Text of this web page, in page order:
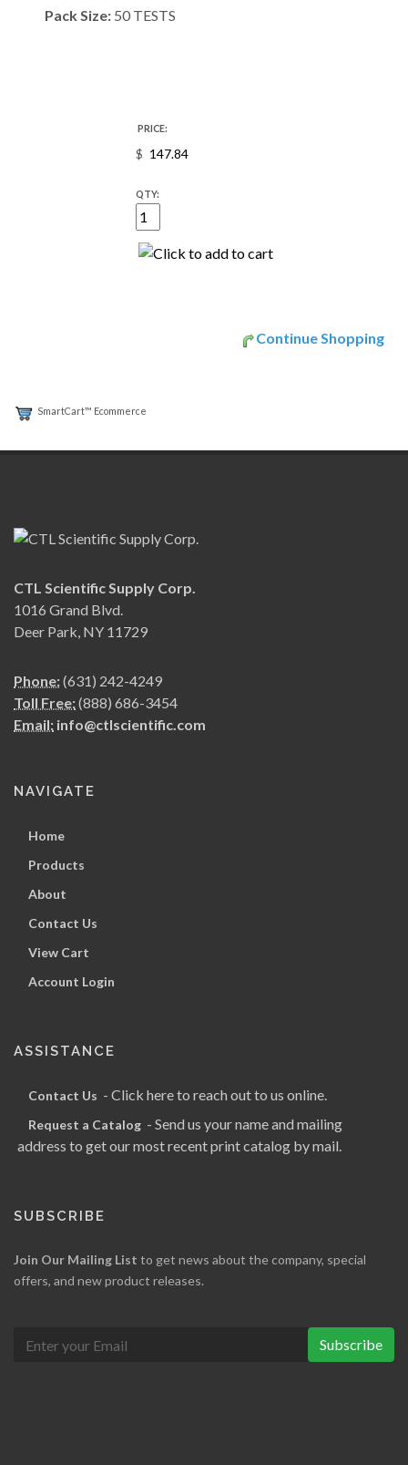
Pack Size: 50 TESTS
PRICE:
$
QTY:
Continue Shopping
SmartCart™ Ecommerce
CTL Scientific Supply Corp.
1016 Grand Blvd.
Deer Park, NY 11729
Phone:(631) 242-4249
Toll Free:(888) 686-3454
Email: info@ctlscientific.com
NAVIGATE
Home
Products
About
Contact Us
View Cart
Account Login
ASSISTANCE
Contact Us - Click here to reach out to us online.
Request a Catalog - Send us your name and mailing
address to get our most recent print catalog by mail.
SUBSCRIBE
Join Our Mailing List to get news about the company, special
offers, and new product releases.
Subscribe